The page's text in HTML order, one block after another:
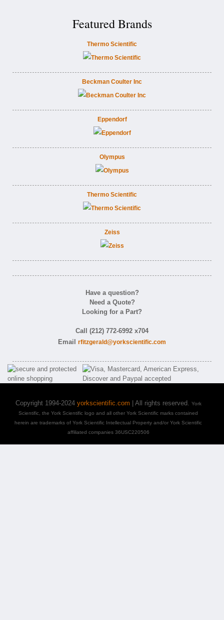
Featured Brands
Thermo Scientific
Beckman Coulter Inc
Eppendorf
Olympus
Thermo Scientific
Zeiss
Have a question?
Need a Quote?
Looking for a Part?
Call (212) 772-6992 x704
Email rfitzgerald@yorkscientific.com
Copyright 1994-2024 yorkscientific.com | All rights reserved. York
Scientific, the York Scientific logo and all other York Scientific marks contained
herein are trademarks of York Scientific Intellectual Property and/or York Scientific
affiliated companies 36USC220506